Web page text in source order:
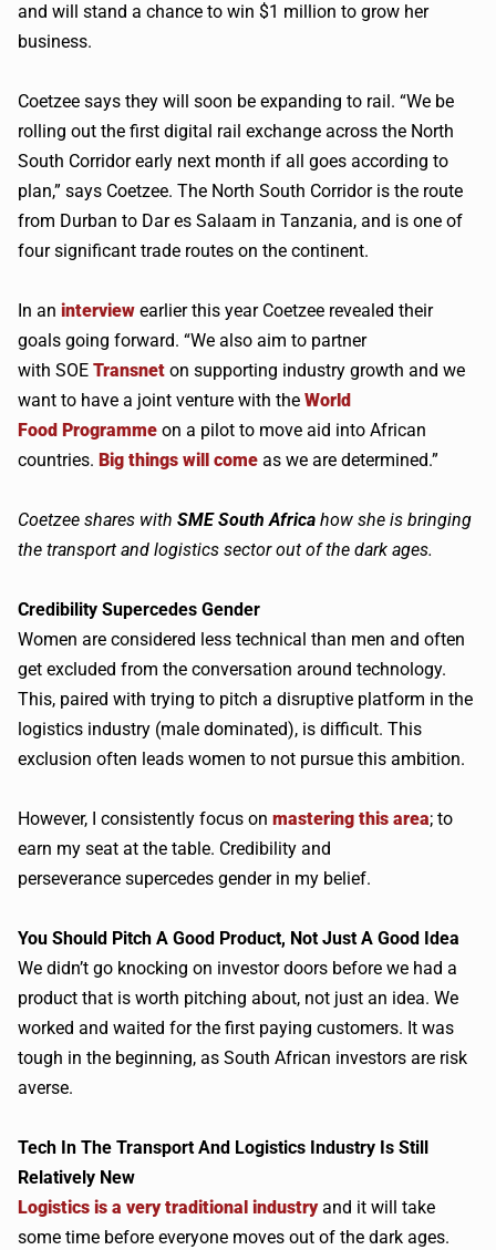
and will stand a chance to win $1 million to grow her
business.
Coetzee says they will soon be expanding to rail. “We be
rolling out the first digital rail exchange across the North
South Corridor early next month if all goes according to
plan,” says Coetzee. The North South Corridor is the route
from Durban to Dar es Salaam in Tanzania, and is one of
four significant trade routes on the continent.
In an interview earlier this year Coetzee revealed their
goals going forward. “We also aim to partner
with SOE Transnet on supporting industry growth and we
want to have a joint venture with the World
Food Programme on a pilot to move aid into African
countries. Big things will come as we are determined.”
Coetzee shares with SMESouth Africa how she is bringing
the transport and logistics sector out of the dark ages.
Credibility Supercedes Gender
Women are considered less technical than men and often
get excluded from the conversation around technology.
This, paired with trying to pitch a disruptive platform in the
logistics industry (male dominated), is difficult. This
exclusion often leads women to not pursue this ambition.
However, I consistently focus on mastering this area; to
earn my seat at the table. Credibility and
perseverance supercedes gender in my belief.
You Should Pitch A Good Product, Not Just A Good Idea
We didn’t go knocking on investor doors before we had a
product that is worth pitching about, not just an idea. We
worked and waited for the first paying customers. It was
tough in the beginning, as South African investors are risk
averse.
Tech In The Transport And Logistics Industry Is Still
Relatively New
Logistics is a very traditional industryand it will take
some time before everyone moves out of the dark ages.